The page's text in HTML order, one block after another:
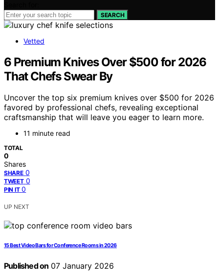
SEARCH
Vetted
6 Premium Knives Over $500 for 2026
That Chefs Swear By
Uncover the top six premium knives over $500 for 2026
favored by professional chefs, revealing exceptional
craftsmanship that will leave you eager to learn more.
11 minute read
TOTAL
0
Shares
SHARE 0
TWEET 0
PIN IT 0
UP NEXT
15 Best Video Bars for Conference Rooms in 2026
Published on 07 January 2026